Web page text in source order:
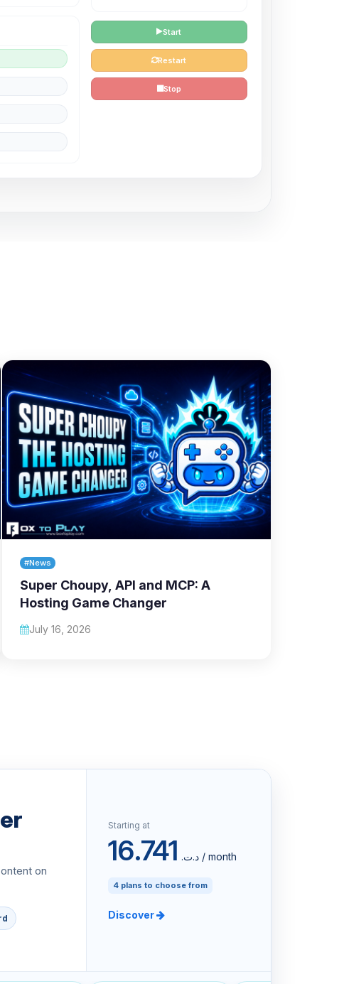
Start
Restart
Stop
#News
Super Choupy, API and MCP: A
Hosting Game Changer
July 16, 2026
on
Starting at
16.741 د.ت.‏ / month
4 plans to choose from
Discover